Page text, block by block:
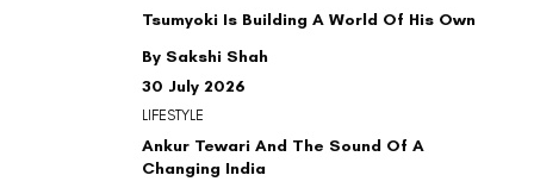
By Sakshi Shah
Tsumyoki Is Building A World Of His Own
30 July 2026
Ankur Tewari And The Sound Of A
Changing India
LIFESTYLE